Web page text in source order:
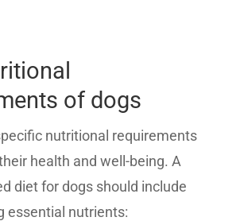
of dogs
nutritional requirements
health and well-being. A
diet for dogs should include
essential nutrients: